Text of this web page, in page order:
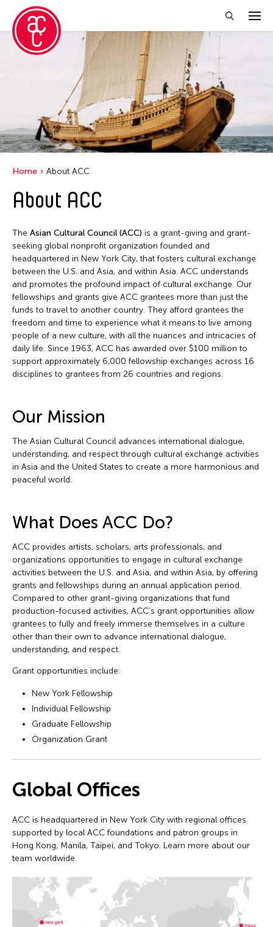
Home About ACC
About ACC
The Asian Cultural Council (ACC) is a grant-giving and grant-
seeking global nonprofit organization founded and
headquartered in New York City, that fosters cultural exchange
between the U.S. and Asia, and within Asia. ACC understands
and promotes the profound impact of cultural exchange. Our
fellowships and grants give ACC grantees more than just the
funds to travel to another country. They afford grantees the
freedom and time to experience what it means to live among
people of a new culture, with all the nuances and intricacies of
daily life. Since 1963, ACC has awarded over $100 million to
support approximately 6,000 fellowship exchanges across 16
disciplines to grantees from 26 countries and regions.
Our Mission
The Asian Cultural Council advances international dialogue,
understanding, and respect through cultural exchange activities
in Asia and the United States to create a more harmonious and
peaceful world.
What Does ACC Do?
ACC provides artists, scholars, arts professionals, and
organizations opportunities to engage in cultural exchange
activities between the U.S. and Asia, and within Asia, by offering
grants and fellowships during an annual application period.
Compared to other grant-giving organizations that fund
production-focused activities, ACC’s grant opportunities allow
grantees to fully and freely immerse themselves in a culture
other than their own to advance international dialogue,
understanding, and respect.
Grant opportunities include:
New York Fellowship
Individual Fellowship
Graduate Fellowship
Organization Grant
Global Offices
ACC is headquartered in New York City with regional offices
supported by local ACC foundations and patron groups in
Hong Kong, Manila, Taipei, and Tokyo. Learn more about our
team worldwide.